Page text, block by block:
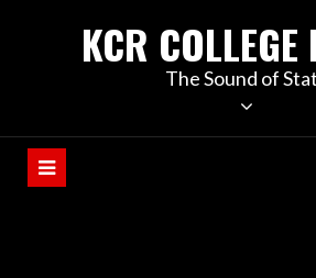
KCR
The Sound of